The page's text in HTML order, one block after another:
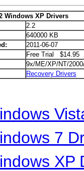
Windows XP Drivers
2.2
640000 KB
2011-06-07
Free Trial $14.95
9x/ME/XP/NT/
Recovery Drivers
7
XP